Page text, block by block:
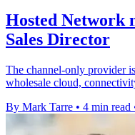
Hosted Network
Sales Director
The channel-only provider
wholesale cloud,
By Mark Tarre • 4 min read